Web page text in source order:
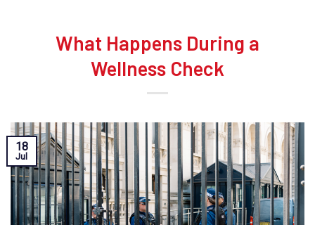
What Happens During a
Wellness Check
18
Jul